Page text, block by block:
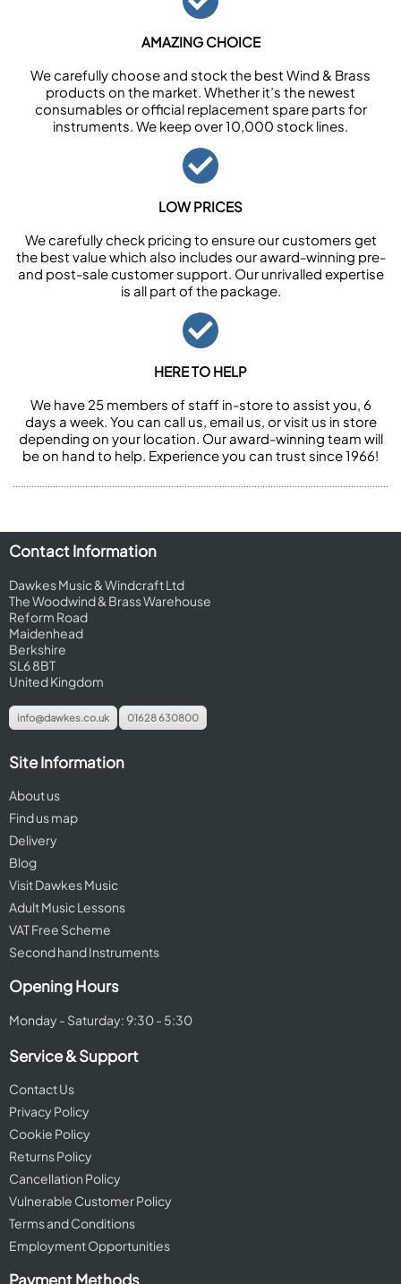
AMAZING CHOICE
We carefully choose and stock the best Wind & Brass
products on the market. Whether it’s the newest
consumables or official replacement spare parts for
instruments. We keep over 10,000 stock lines.
LOW PRICES
We carefully check pricing to ensure our customers get
the best value which also includes our award-winning pre-
and post-sale customer support. Our unrivalled expertise
is all part of the package.
HERE TO HELP
We have 25 members of staff in-store to assist you, 6
days a week. You can call us, email us, or visit us in store
depending on your location. Our award-winning team will
be on hand to help. Experience you can trust since 1966!
Contact Information
Dawkes Music & Windcraft Ltd
The Woodwind & Brass Warehouse
Reform Road
Maidenhead
Berkshire
SL6 8BT
United Kingdom
info@dawkes.co.uk 01628 630800
Site Information
About us
Find us map
Delivery
Blog
Visit Dawkes Music
Adult Music Lessons
VAT Free Scheme
Second hand Instruments
Opening Hours
Monday - Saturday: 9:30 - 5:30
Service & Support
Contact Us
Privacy Policy
Cookie Policy
Returns Policy
Cancellation Policy
Vulnerable Customer Policy
Terms and Conditions
Employment Opportunities
Payment Methods